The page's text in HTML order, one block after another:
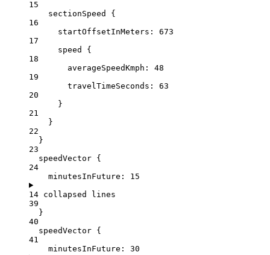
15
sectionSpeed
{
16
startOffsetInMeters : 673
17
speed
{
18
averageSpeedKmph : 48
19
travelTimeSeconds:
63
20
}
21
}
22
}
23
speedVector {
24
minutesInFuture : 15
14 collapsed lines
39
}
40
speedVector {
41
minutesInFuture : 30